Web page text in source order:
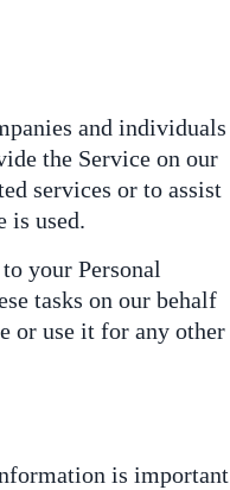
and individuals
the Service on our
services or to assist
is used.
your Personal
tasks on our behalf
or use it for any other
is important